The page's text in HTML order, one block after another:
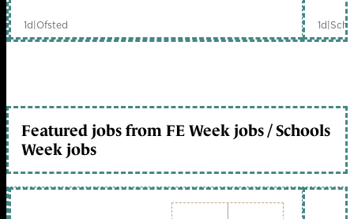
1d|Ofsted 1d|
Featured jobs from FE Week jobs / Schools
Week jobs